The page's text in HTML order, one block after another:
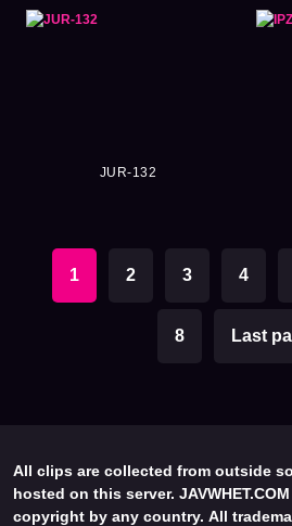
JUR-132
1 2 3 4
8 Last
All clips are collected from outside
hosted on this server.
copyright by any country. All